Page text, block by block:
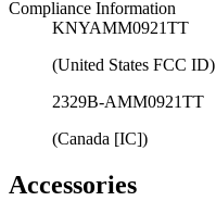
Compliance Information
KNYAMM0921TT
(United States FCC ID)
2329B-AMM0921TT
(Canada [IC])
Accessories